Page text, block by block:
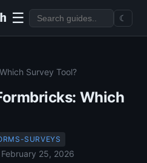
☰ ☾
Survey Tool?
Which
SURVEYS
February 25, 2026